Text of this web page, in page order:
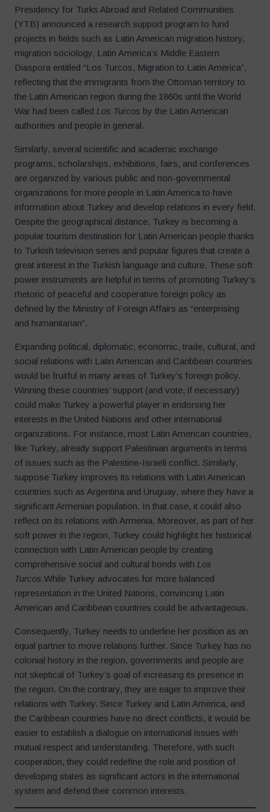
Presidency for Turks Abroad and Related Communities
(YTB) announced a research support program to fund
projects in fields such as Latin American migration history,
migration sociology, Latin America’s Middle Eastern
Diaspora entitled “Los Turcos, Migration to Latin America”,
reflecting that the immigrants from the Ottoman territory to
the Latin American region during the 1860s until the World
War had been called Los Turcos by the Latin American
authorities and people in general.
Similarly, several scientific and academic exchange
programs, scholarships, exhibitions, fairs, and conferences
are organized by various public and non-governmental
organizations for more people in Latin America to have
information about Turkey and develop relations in every field.
Despite the geographical distance, Turkey is becoming a
popular tourism destination for Latin American people thanks
to Turkish television series and popular figures that create a
great interest in the Turkish language and culture. These soft
power instruments are helpful in terms of promoting Turkey’s
rhetoric of peaceful and cooperative foreign policy as
defined by the Ministry of Foreign Affairs as “enterprising
and humanitarian”.
Expanding political, diplomatic, economic, trade, cultural, and
social relations with Latin American and Caribbean countries
would be fruitful in many areas of Turkey’s foreign policy.
Winning these countries’ support (and vote, if necessary)
could make Turkey a powerful player in endorsing her
interests in the United Nations and other international
organizations. For instance, most Latin American countries,
like Turkey, already support Palestinian arguments in terms
of issues such as the Palestine-Israeli conflict. Similarly,
suppose Turkey improves its relations with Latin American
countries such as Argentina and Uruguay, where they have a
significant Armenian population. In that case, it could also
reflect on its relations with Armenia. Moreover, as part of her
soft power in the region, Turkey could highlight her historical
connection with Latin American people by creating
comprehensive social and cultural bonds with Los
Turcos.While Turkey advocates for more balanced
representation in the United Nations, convincing Latin
American and Caribbean countries could be advantageous.
Consequently, Turkey needs to underline her position as an
equal partner to move relations further. Since Turkey has no
colonial history in the region, governments and people are
not skeptical of Turkey’s goal of increasing its presence in
the region. On the contrary, they are eager to improve their
relations with Turkey. Since Turkey and Latin America, and
the Caribbean countries have no direct conflicts, it would be
easier to establish a dialogue on international issues with
mutual respect and understanding. Therefore, with such
cooperation, they could redefine the role and position of
developing states as significant actors in the international
system and defend their common interests.